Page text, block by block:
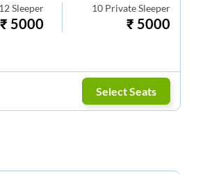
12 Sleeper
₹ 5000
10 Private Sleeper
₹ 5000
Select Seats